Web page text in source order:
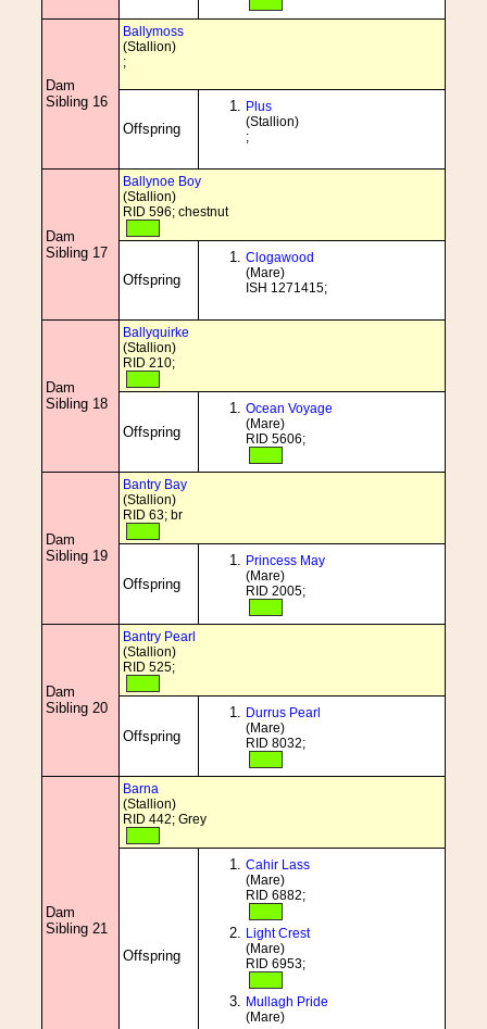
Dam
Sibling 16
Ballymoss
(Stallion)
;
Offspring
Plus
(Stallion)
;
Dam
Sibling 17
Ballynoe Boy
(Stallion)
RID 596; chestnut
Offspring
Clogawood
(Mare)
ISH 1271415;
Dam
Sibling 18
Ballyquirke
(Stallion)
RID 210;
Offspring
Ocean Voyage
(Mare)
RID 5606;
Dam
Sibling 19
Bantry Bay
(Stallion)
RID 63; br
Offspring
Princess May
(Mare)
RID 2005;
Dam
Sibling 20
Bantry Pearl
(Stallion)
RID 525;
Offspring
Durrus Pearl
(Mare)
RID 8032;
Dam
Sibling 21
Barna
(Stallion)
RID 442; Grey
Offspring
Cahir Lass
(Mare)
RID 6882;
Light Crest
(Mare)
RID 6953;
Mullagh Pride
(Mare)